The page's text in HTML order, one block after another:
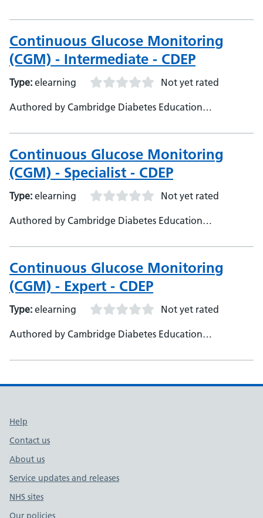
Continuous Glucose Monitoring
(CGM) - Intermediate - CDEP
Type: elearning Not yet rated
Authored by Cambridge Diabetes Education
Continuous Glucose Monitoring
(CGM) - Specialist - CDEP
Type: elearning Not yet rated
Authored by Cambridge Diabetes Education
Continuous Glucose Monitoring
(CGM) - Expert - CDEP
Type: elearning Not yet rated
Authored by Cambridge Diabetes Education
Support links
Help
Contact us
About us
Service updates and releases
NHS sites
Our policies